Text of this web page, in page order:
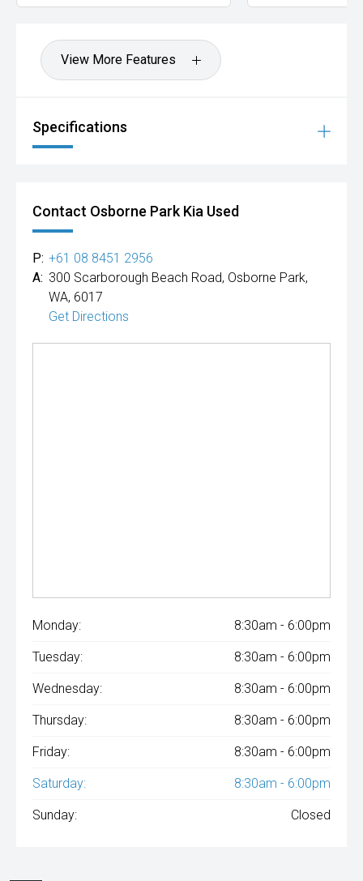
View More Features
Specifications
Contact Osborne Park Kia Used
P: +61 08 8451 2956
A: 300 Scarborough Beach Road, Osborne Park,
WA, 6017
Get Directions
Monday: 8:30am - 6:00pm
Tuesday: 8:30am - 6:00pm
Wednesday: 8:30am - 6:00pm
Thursday: 8:30am - 6:00pm
Friday: 8:30am - 6:00pm
Saturday: 8:30am - 6:00pm
Sunday: Closed